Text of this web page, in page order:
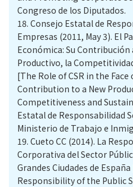
Congreso de los Diputados.
18. Consejo Estatal de
Empresas (2011, May 3). El
Económica: Su Contribución
Productivo, la
[The Role of CSR in the
Contribution to a New
Competitiveness and
Estatal de Responsabilidad
Ministerio de Trabajo e
19. Cueto CC (2014). La
Corporativa del Sector
Grandes Ciudades de
Responsibility of the Public